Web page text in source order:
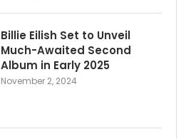
Billie Eilish Set to Unveil
Much-Awaited Second
Album in Early 2025
November 2, 2024